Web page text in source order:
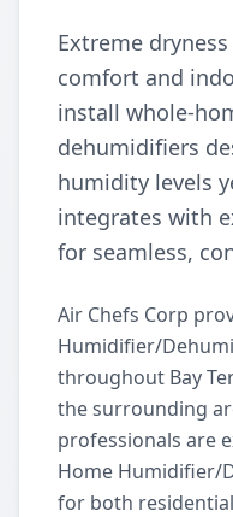
Extreme
comfort and
install whole-
dehumidifiers
humidity levels
integrates with
for seamless,
Air Chefs Corp
Humidifier/
throughout Bay
the surrounding
professionals are
Home Humidifier/
for both